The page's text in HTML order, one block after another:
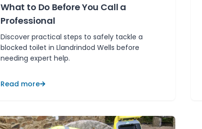
What to Do Before You Call a
Professional
Discover practical steps to safely tackle a
blocked toilet in Llandrindod Wells before
needing expert help.
Read more